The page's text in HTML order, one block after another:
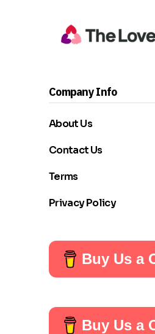
Company Info
About Us
Contact Us
Terms
Privacy Policy
Buy Us a
Buy Us a